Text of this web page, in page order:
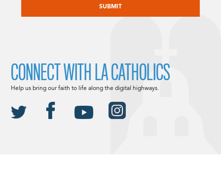
CONNECT WITH LA CATHOLICS
Help us bring our faith to life along the digital highways.